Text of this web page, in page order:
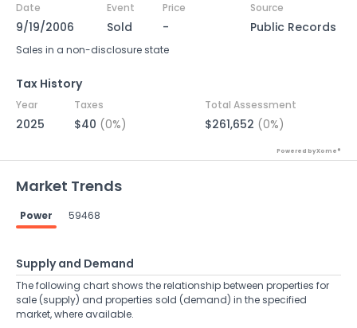
Date Event Price Source
9/19/2006 Sold - Public Records
Sales in a non-disclosure state
Tax History
Year Taxes Total Assessment
2025 $40 (0%) $261,652 (0%)
Powered by Xome®
Market Trends
Power 59468
Supply and Demand
The following chart shows the relationship between properties for
sale (supply) and properties sold (demand) in the specified
market, where available.